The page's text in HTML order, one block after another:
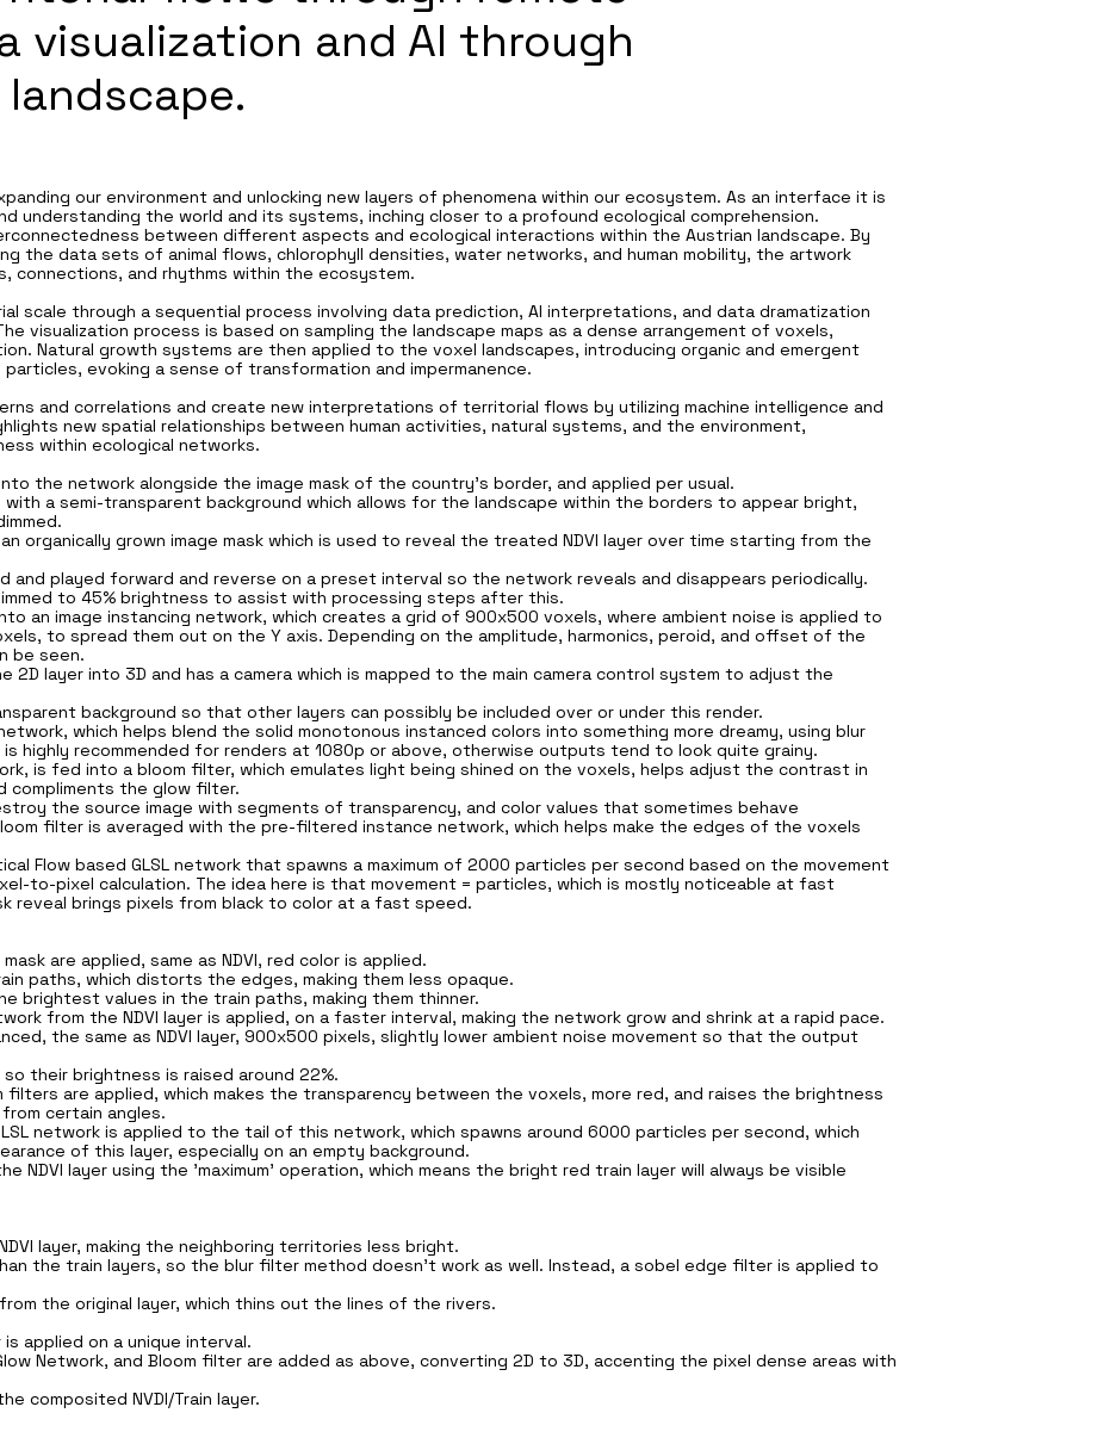
visualization and AI through
our environment and unlocking new layers of phenomena within our ecosystem. As an interface it is
understanding the world and its systems, inching closer to a profound ecological comprehension.
between different aspects and ecological interactions within the Austrian landscape. By
the data sets of animal flows, chlorophyll densities, water networks, and human mobility, the artwork
connections, and rhythms within the ecosystem.
scale through a sequential process involving data prediction, AI interpretations, and data dramatization
visualization process is based on sampling the landscape maps as a dense arrangement of voxels,
Natural growth systems are then applied to the voxel landscapes, introducing organic and emergent
evoking a sense of transformation and impermanence.
and correlations and create new interpretations of territorial flows by utilizing machine intelligence and
new spatial relationships between human activities, natural systems, and the environment,
within ecological networks.
the network alongside the image mask of the country's border, and applied per usual.
with a semi-transparent background which allows for the landscape within the borders to appear bright,
organically grown image mask which is used to reveal the treated NDVI layer over time starting from the
and played forward and reverse on a preset interval so the network reveals and disappears periodically.
to 45% brightness to assist with processing steps after this.
an image instancing network, which creates a grid of 900x500 voxels, where ambient noise is applied to
to spread them out on the Y axis. Depending on the amplitude, harmonics, peroid, and offset of the
be seen.
2D layer into 3D and has a camera which is mapped to the main camera control system to adjust the
background so that other layers can possibly be included over or under this render.
which helps blend the solid monotonous instanced colors into something more dreamy, using blur
highly recommended for renders at 1080p or above, otherwise outputs tend to look quite grainy.
is fed into a bloom filter, which emulates light being shined on the voxels, helps adjust the contrast in
compliments the glow filter.
the source image with segments of transparency, and color values that sometimes behave
filter is averaged with the pre-filtered instance network, which helps make the edges of the voxels
Flow based GLSL network that spawns a maximum of 2000 particles per second based on the movement
to-pixel calculation. The idea here is that movement = particles, which is mostly noticeable at fast
reveal brings pixels from black to color at a fast speed.
are applied, same as NDVI, red color is applied.
paths, which distorts the edges, making them less opaque.
brightest values in the train paths, making them thinner.
from the NDVI layer is applied, on a faster interval, making the network grow and shrink at a rapid pace.
the same as NDVI layer, 900x500 pixels, slightly lower ambient noise movement so that the output
their brightness is raised around 22%.
filters are applied, which makes the transparency between the voxels, more red, and raises the brightness
certain angles.
network is applied to the tail of this network, which spawns around 6000 particles per second, which
of this layer, especially on an empty background.
NDVI layer using the 'maximum' operation, which means the bright red train layer will always be visible
layer, making the neighboring territories less bright.
the train layers, so the blur filter method doesn't work as well. Instead, a sobel edge filter is applied to
the original layer, which thins out the lines of the rivers.
applied on a unique interval.
Network, and Bloom filter are added as above, converting 2D to 3D, accenting the pixel dense areas with
composited NVDI/Train layer.